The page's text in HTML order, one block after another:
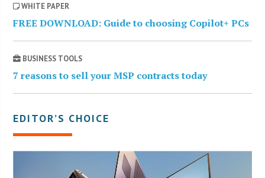
WHITE PAPER
FREE DOWNLOAD: Guide to choosing Copilot+ PCs
BUSINESS TOOLS
7 reasons to sell your MSP contracts today
EDITOR’S CHOICE